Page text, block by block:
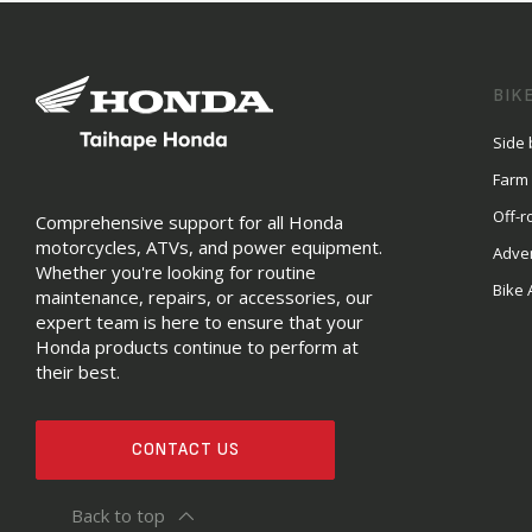
Comprehensive support for all Honda
motorcycles, ATVs, and power equipment.
Whether you're looking for routine
maintenance, repairs, or accessories, our
expert team is here to ensure that your
Honda products continue to perform at
their best.
CONTACT US
Side
Off-
Bike
Back to top